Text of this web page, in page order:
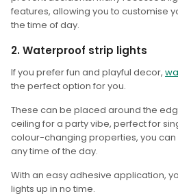
features, allowing you to customise
the time of day.
2. Waterproof strip lights
If you prefer fun and playful decor,
the perfect option for you.
These can be placed around the
ceiling for a party vibe, perfect for
colour-changing properties, you
any time of the day.
With an easy adhesive application,
lights up in no time.